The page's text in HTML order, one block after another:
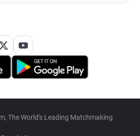
The World's Leading Matchmaking